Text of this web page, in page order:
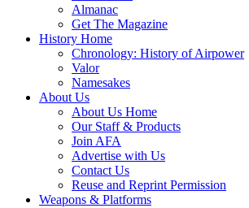
Almanac
Get The Magazine
History Home
Chronology: History of Airpower
Valor
Namesakes
About Us
About Us Home
Our Staff & Products
Join AFA
Advertise with Us
Contact Us
Reuse and Reprint Permission
Weapons & Platforms